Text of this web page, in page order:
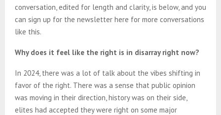
conversation, edited for length and clarity, is below, and you
can sign up for the newsletter here for more conversations
like this.
Why does it feel like the right is in disarray right now?
In 2024, there was a lot of talk about the vibes shifting in
favor of the right. There was a sense that public opinion
was moving in their direction, history was on their side,
elites had accepted they were right on some major